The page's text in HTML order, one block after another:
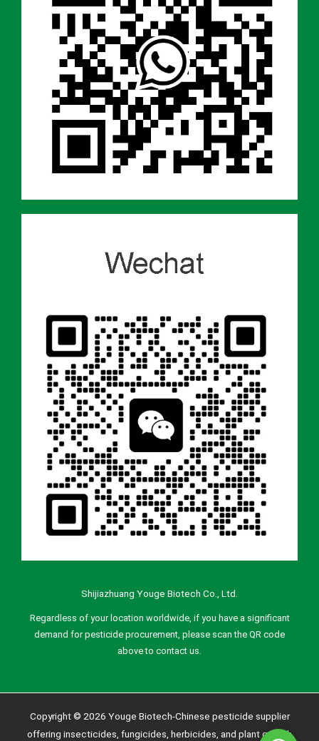
Shijiazhuang Youge Biotech Co., Ltd.
Regardless of your location worldwide, if you have a significant
demand for pesticide procurement, please scan the QR code
above to contact us.
Copyright © 2026 Youge Biotech-Chinese pesticide supplier
offering insecticides, fungicides, herbicides, and plant growth